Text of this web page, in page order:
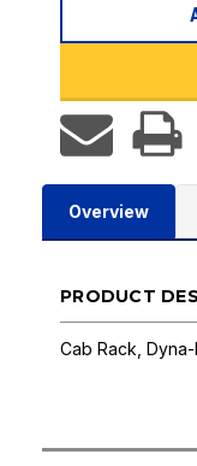
Overview
PRODUCT
Cab Rack,